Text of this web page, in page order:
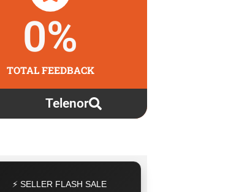
TOTAL FEEDBACK
0%
Telenor
⚡ SELLER FLASH SALE